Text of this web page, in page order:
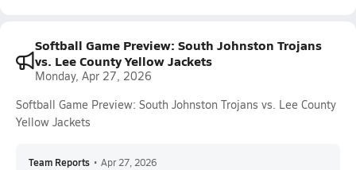
Softball Game Preview: South Johnston Trojans
vs. Lee County Yellow Jackets
Monday, Apr 27, 2026
Softball Game Preview: South Johnston Trojans vs. Lee County
Yellow Jackets
Team Reports • Apr 27, 2026